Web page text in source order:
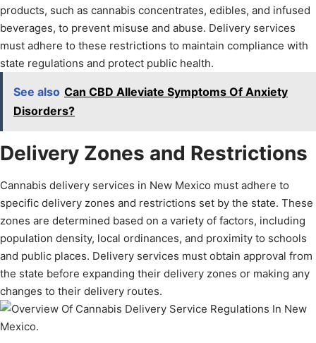
products, such as cannabis concentrates, edibles, and infused
beverages, to prevent misuse and abuse. Delivery services
must adhere to these restrictions to maintain compliance with
state regulations and protect public health.
See also Can CBD Alleviate Symptoms Of Anxiety
Disorders?
Delivery Zones and Restrictions
Cannabis delivery services in New Mexico must adhere to
specific delivery zones and restrictions set by the state. These
zones are determined based on a variety of factors, including
population density, local ordinances, and proximity to schools
and public places. Delivery services must obtain approval from
the state before expanding their delivery zones or making any
changes to their delivery routes.